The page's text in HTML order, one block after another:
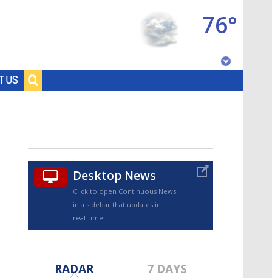
US
76°
TRUEVIEW©
Desktop News
Click to open Continuous News
in a sidebar that updates in
real-time.
RADAR 7 DAYS